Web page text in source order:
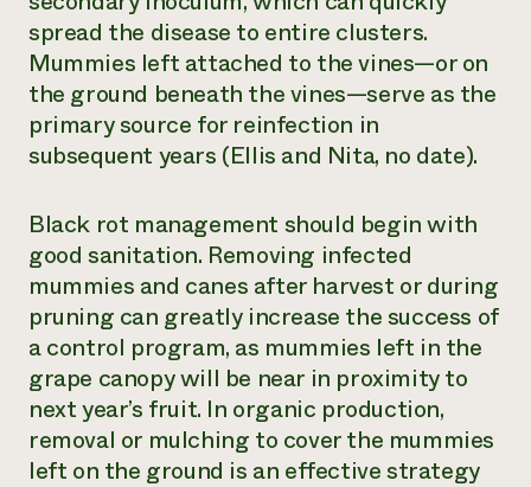
spread the disease to entire clusters.
Mummies left attached to the vines—or on
the ground beneath the vines—serve as the
primary source for reinfection in
subsequent years (Ellis and Nita, no date).
Black rot management should begin with
good sanitation. Removing infected
mummies and canes after harvest or during
pruning can greatly increase the success of
a control program, as mummies left in the
grape canopy will be near in proximity to
next year’s fruit. In organic production,
removal or mulching to cover the mummies
left on the ground is an effective strategy